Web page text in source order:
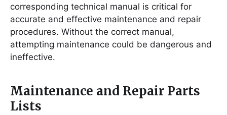
corresponding technical manual is critical for
accurate and effective maintenance and repair
procedures. Without the correct manual,
attempting maintenance could be dangerous and
ineffective.
Maintenance and Repair Parts
Lists